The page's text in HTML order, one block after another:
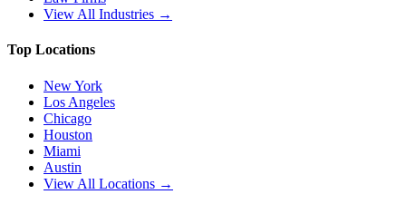
View All Industries →
Top Locations
New York
Los Angeles
Chicago
Houston
Miami
Austin
View All Locations →